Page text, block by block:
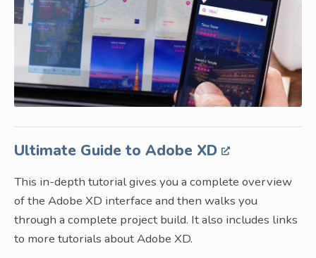
Ultimate Guide to Adobe XD
This in-depth tutorial gives you a complete overview
of the Adobe XD interface and then walks you
through a complete project build. It also includes links
to more tutorials about Adobe XD.